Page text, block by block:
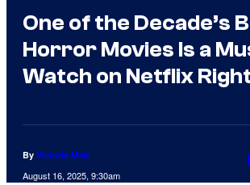
One of the Decade’s
Horror Movies Is a
Watch on Netflix
By Victoria Male
August 16, 2025, 9:30am